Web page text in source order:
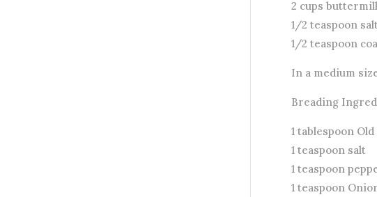
2 cups
1/2 teaspoon
1/2 teaspoon
In a medium
Breading
1 tablespoon
1 teaspoon salt
1 teaspoon
1 teaspoon